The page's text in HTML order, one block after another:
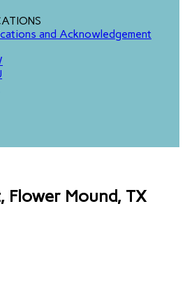
and Acknowledgement
Flower Mound, TX